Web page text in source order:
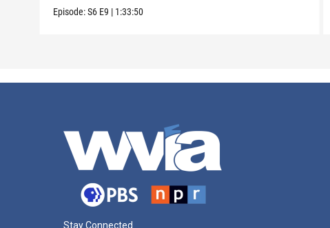
Episode:S6 E9 | 1:33:50
Stay Connected